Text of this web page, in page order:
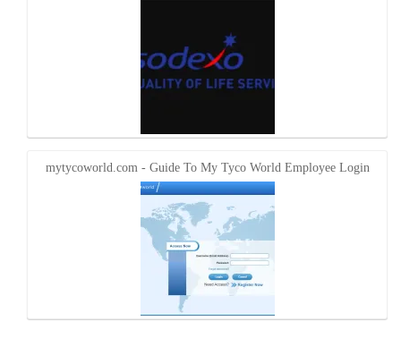
mytycoworld.com - Guide To My Tyco World Employee Login